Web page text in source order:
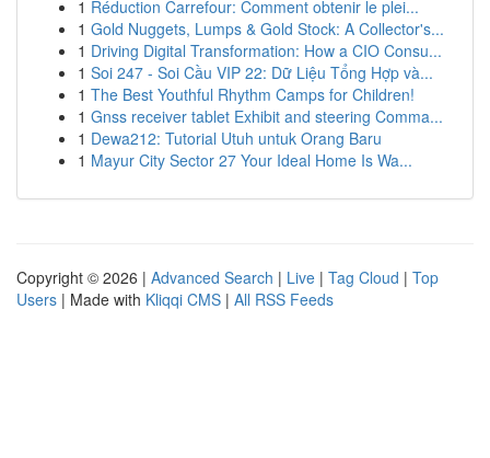
1 Réduction Carrefour: Comment obtenir le plei...
1 Gold Nuggets, Lumps & Gold Stock: A Collector's...
1 Driving Digital Transformation: How a CIO Consu...
1 Soi 247 - Soi Cầu VIP 22: Dữ Liệu Tổng Hợp và...
1 The Best Youthful Rhythm Camps for Children!
1 Gnss receiver tablet Exhibit and steering Comma...
1 Dewa212: Tutorial Utuh untuk Orang Baru
1 Mayur City Sector 27 Your Ideal Home Is Wa...
Copyright © 2026 | Advanced Search | Live | Tag Cloud | Top
Users | Made with Kliqqi CMS | All RSS Feeds